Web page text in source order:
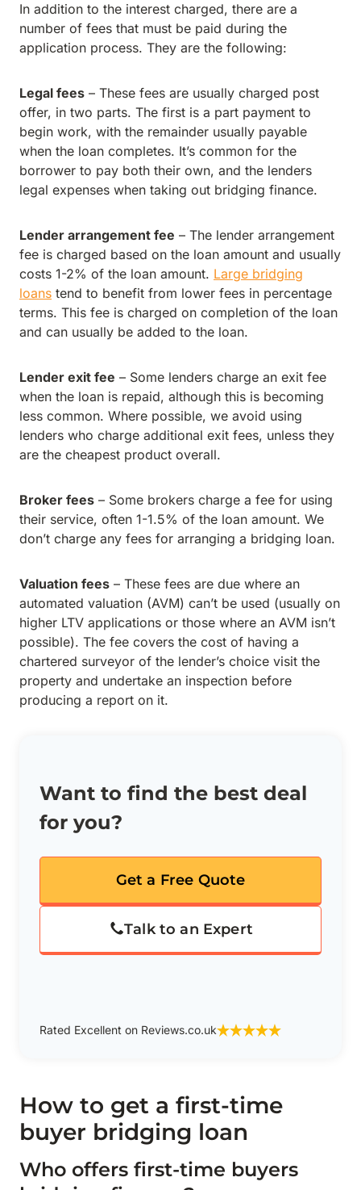
In addition to the interest charged, there are a
number of fees that must be paid during the
application process. They are the following:
Legal fees – These fees are usually charged post
offer, in two parts. The first is a part payment to
begin work, with the remainder usually payable
when the loan completes. It’s common for the
borrower to pay both their own, and the lenders
legal expenses when taking out bridging finance.
Lender arrangement fee – The lender arrangement
fee is charged based on the loan amount and usually
costs 1-2% of the loan amount. Large bridging
loans tend to benefit from lower fees in percentage
terms. This fee is charged on completion of the loan
and can usually be added to the loan.
Lender exit fee – Some lenders charge an exit fee
when the loan is repaid, although this is becoming
less common. Where possible, we avoid using
lenders who charge additional exit fees, unless they
are the cheapest product overall.
Broker fees – Some brokers charge a fee for using
their service, often 1-1.5% of the loan amount. We
don’t charge any fees for arranging a bridging loan.
Valuation fees – These fees are due where an
automated valuation (AVM) can’t be used (usually on
higher LTV applications or those where an AVM isn’t
possible). The fee covers the cost of having a
chartered surveyor of the lender’s choice visit the
property and undertake an inspection before
producing a report on it.
Want to find the best deal
for you?
Get a Free Quote
Talk to an Expert
Rated Excellent on Reviews.co.uk
How to get a first-time
buyer bridging loan
Who offers first-time buyers